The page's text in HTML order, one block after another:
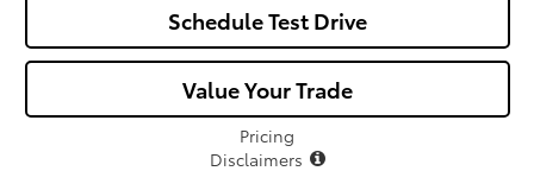
Schedule Test Drive
Value Your Trade
Pricing
Disclaimers